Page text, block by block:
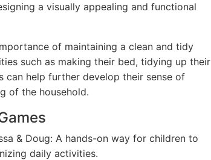
a visually appealing and functional
of maintaining a clean and tidy
such as making their bed, tidying up their
can help further develop their sense of
of the household.
& Doug: A hands-on way for children to
daily activities.